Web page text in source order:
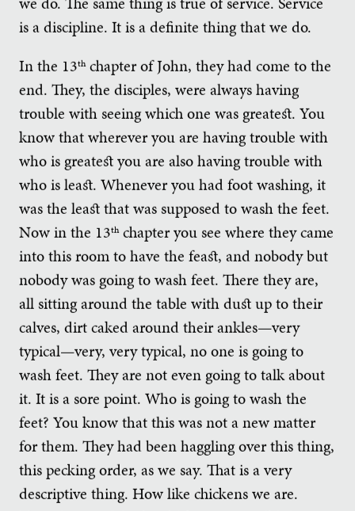
is a discipline. It is a definite thing that we do.
In the 13thchapter of John, they had come to the
end. They, the disciples, were always having
trouble with seeing which one was greatest. You
know that wherever you are having trouble with
who is greatest you are also having trouble with
who is least. Whenever you had foot washing, it
was the least that was supposed to wash the feet.
Now in the 13thchapter you see where they came
into this room to have the feast, and nobody but
nobody was going to wash feet. There they are,
all sitting around the table with dust up to their
calves, dirt caked around their ankles—very
typical—very, very typical, no one is going to
wash feet. They are not even going to talk about
it. It is a sore point. Who is going to wash the
feet? You know that this was not a new matter
for them. They had been haggling over this thing,
this pecking order, as we say. That is a very
descriptive thing. How like chickens we are.